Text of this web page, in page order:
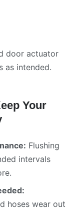
door actuator
as intended.
Your
Flushing
intervals
hoses wear out